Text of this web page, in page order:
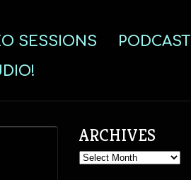
SESSIONS
PODCAST
ARCHIVES
Archives